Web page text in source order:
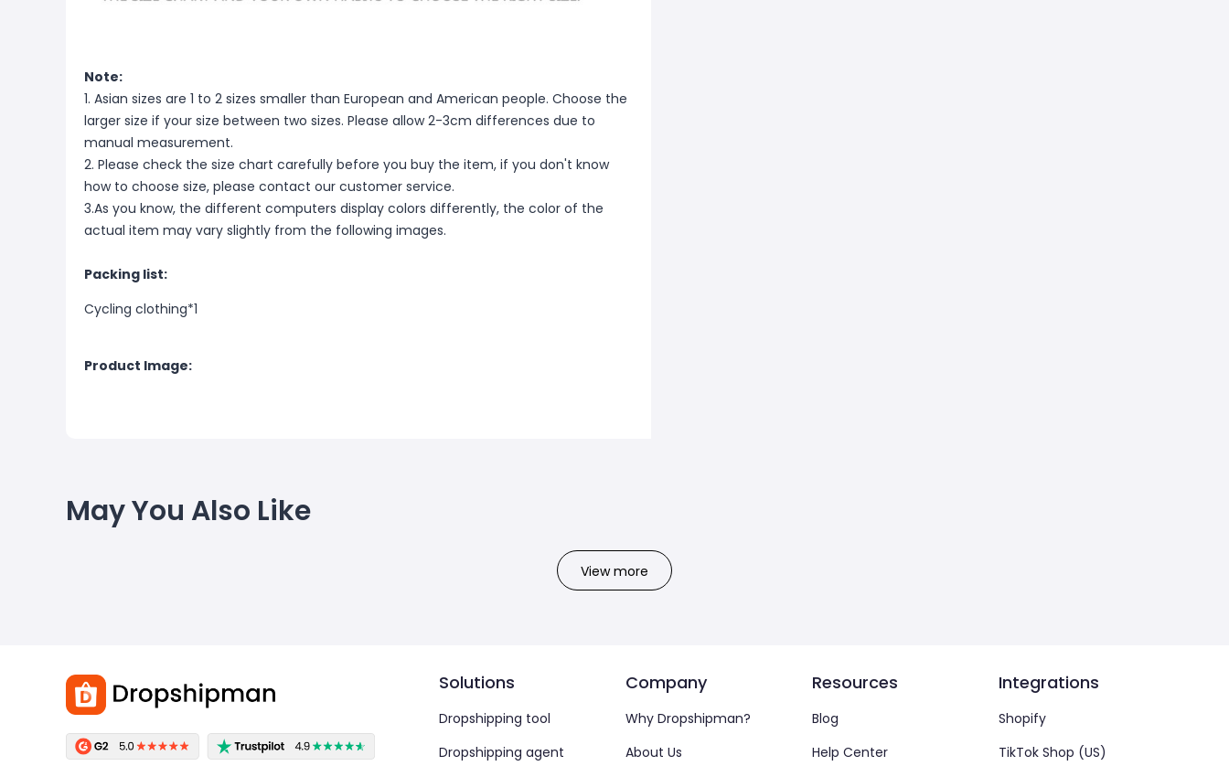
Note:
1. Asian sizes are 1 to 2 sizes smaller than European and American people. Choose the
larger size if your size between two sizes. Please allow 2-3cm differences due to
manual measurement.
2. Please check the size chart carefully before you buy the item, if you don't know
how to choose size, please contact our customer service.
3.As you know, the different computers display colors differently, the color of the
actual item may vary slightly from the following images.
Packing list:
Cycling clothing*1
Product Image:
May You Also Like
View more
Solutions
Dropshipping tool
Dropshipping agent
Company
Why Dropshipman?
About Us
Resources
Blog
Help Center
Integrations
Shopify
TikTok Shop (US)